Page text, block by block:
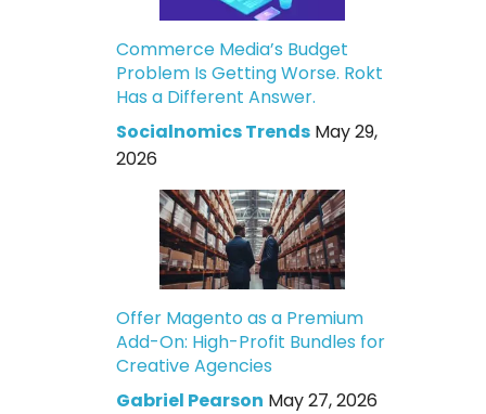
Commerce Media’s Budget
Problem Is Getting Worse. Rokt
Has a Different Answer.
Socialnomics Trends May 29,
2026
Offer Magento as a Premium
Add-On: High-Profit Bundles for
Creative Agencies
Gabriel Pearson May 27, 2026